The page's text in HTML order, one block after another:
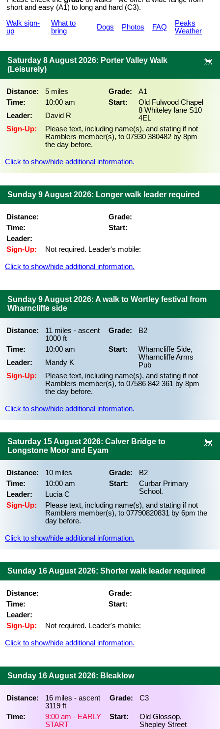
short and easy (A1) to long and hard (C3).
Walk sign-
up
What to
bring
Dogs Photos FAQ
Peaks
Weather
Saturday 8 August 2026: Porter Valley Walk
(Leisurely)
Distance: 5 miles Grade:
A1
Time:
10:00 am Start:
Old Fulwood Chapel
8 Whiteley lane S10
4EL
Leader:
David R
Sign-Up:
Please text, including name(s), and stating if not
Ramblers member(s), to 07930 380482 by 8pm
the day before.
Click to show/hide additional information.
Sunday 9 August 2026: Longer walk leader required
Distance:
Grade:
Time:
Start:
Leader:
Sign-Up:
Not required. Leader's mobile:
Click to show/hide additional information.
Sunday 9 August 2026: A walk to Wortley festival from
Wharncliffe side
Distance:
11 miles - ascent
1000 ft
Grade: B2
Time: 10:00 am Start:
Wharncliffe Side,
Wharncliffe Arms
Pub
Leader:
Mandy K
Sign-Up:
Please text, including name(s), and stating if not
Ramblers member(s), to 07586 842 361 by 8pm
the day before.
Click to show/hide additional information.
Saturday 15 August 2026: Calver Bridge to
Longstone Moor and Eyam
Distance: 10 miles Grade:
B2
Time:
10:00 am Start:
Curbar Primary
School.
Leader:
Lucia C
Sign-Up:
Please text, including name(s), and stating if not
Ramblers member(s), to 07790820831 by 6pm the
day before.
Click to show/hide additional information.
Sunday 16 August 2026: Shorter walk leader required
Distance:
Grade:
Time:
Start:
Leader:
Sign-Up:
Not required. Leader's mobile:
Click to show/hide additional information.
Sunday 16 August 2026: Bleaklow
Distance:
16 miles - ascent
3119 ft
Grade: C3
Time:
9:00 am - EARLY
START
Start:
Old Glossop,
Shepley Street